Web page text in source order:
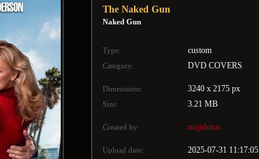
The Naked Gun
Naked Gun
Type: custom
Category: DVD COVERS
Dimensions: 3240 x 2175 px
Size: 3.21 MB
Created by: majidmsn
Upload date: 2025-07-31 11:17:05